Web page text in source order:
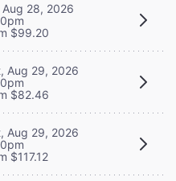
Aug 28, 2026
$99.20
Aug 29, 2026
$82.46
Aug 29, 2026
$117.12